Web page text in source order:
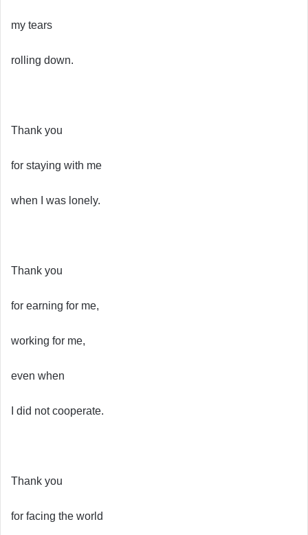
my tears
rolling down.
Thank you
for staying with me
when I was lonely.
Thank you
for earning for me,
working for me,
even when
I did not cooperate.
Thank you
for facing the world